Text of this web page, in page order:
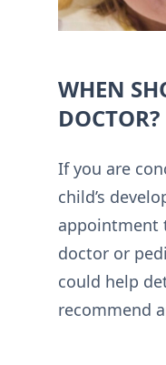
WHEN
DOCTOR?
If you are
child’s
appointment
doctor or
could help
recommend